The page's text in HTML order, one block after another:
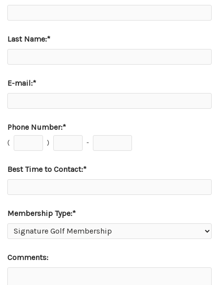
Last Name:*
E-mail:*
Phone Number:*
( ) -
Best Time to Contact:*
Membership Type:*
Comments: